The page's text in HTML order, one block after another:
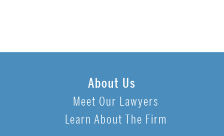
About Us
Meet Our Lawyers
Learn About The Firm